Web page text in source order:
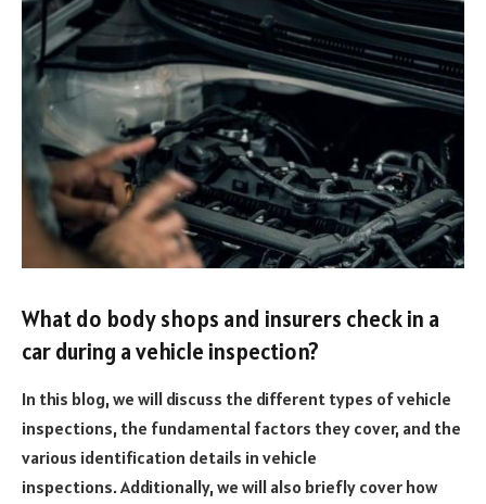
What do body shops and insurers check in a
car during a vehicle inspection?
In this blog, we will discuss the different types of vehicle
inspections, the fundamental factors they cover, and the
various identification details in vehicle
inspections.Additionally, we will also briefly cover how